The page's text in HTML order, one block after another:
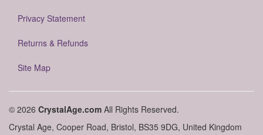
Privacy Statement
Returns & Refunds
Site Map
© 2026 CrystalAge.com All Rights Reserved.
Crystal Age, Cooper Road, Bristol, BS35 9DG, United Kingdom